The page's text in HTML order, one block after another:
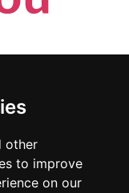
other
to improve
on our
Inspection